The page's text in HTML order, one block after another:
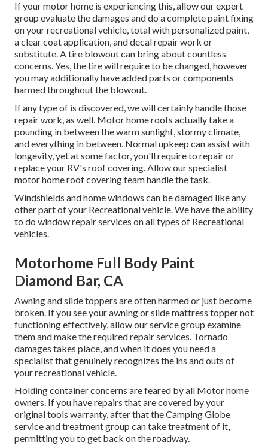
If your motor home is experiencing this, allow our expert
group evaluate the damages and do a complete paint fixing
on your recreational vehicle, total with personalized paint,
a clear coat application, and decal repair work or
substitute. A tire blowout can bring about countless
concerns. Yes, the tire will require to be changed, however
you may additionally have added parts or components
harmed throughout the blowout.
If any type of is discovered, we will certainly handle those
repair work, as well. Motor home roofs actually take a
pounding in between the warm sunlight, stormy climate,
and everything in between. Normal upkeep can assist with
longevity, yet at some factor, you'll require to repair or
replace your RV's roof covering. Allow our specialist
motor home roof covering team handle the task.
Windshields and home windows can be damaged like any
other part of your Recreational vehicle. We have the ability
to do window repair services on all types of Recreational
vehicles.
Motorhome Full Body Paint
Diamond Bar, CA
Awning and slide toppers are often harmed or just become
broken. If you see your awning or slide mattress topper not
functioning effectively, allow our service group examine
them and make the required repair services. Tornado
damages takes place, and when it does you need a
specialist that genuinely recognizes the ins and outs of
your recreational vehicle.
Holding container concerns are feared by all Motor home
owners. If you have repairs that are covered by your
original tools warranty, after that the Camping Globe
service and treatment group can take treatment of it,
permitting you to get back on the roadway.